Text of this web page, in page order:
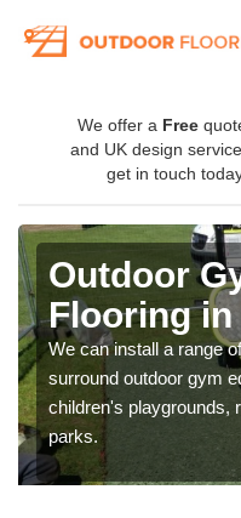
We offer a Free
and UK design
get in touch
Outdoor
Flooring
We can install a range
surround outdoor gym
children's playgrounds,
parks.